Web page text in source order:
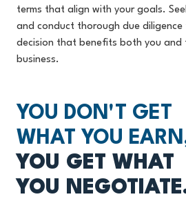
terms that align with your goals.
and conduct thorough due
decision that benefits both you
business.
YOU DON'T GET
WHAT YOU
YOU GET WHAT
YOU